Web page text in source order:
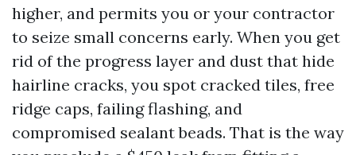
higher, and permits you or your contractor
to seize small concerns early. When you get
rid of the progress layer and dust that hide
hairline cracks, you spot cracked tiles, free
ridge caps, failing flashing, and
compromised sealant beads. That is the way